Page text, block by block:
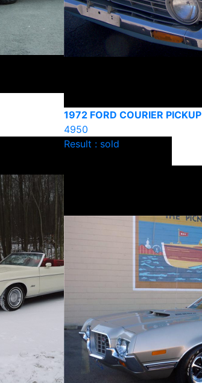
1972 FORD COURIER PICKUP
4950
Result : sold